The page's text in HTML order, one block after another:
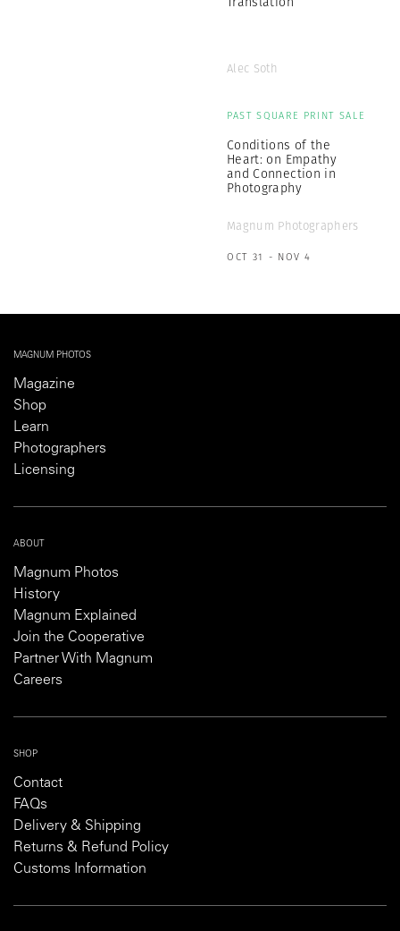
Alec Soth
PAST SQUARE PRINT SALE
Conditions of the
Heart: on Empathy
and Connection in
Photography
Magnum Photographers
OCT 31 - NOV 4
MAGNUM PHOTOS
Magazine
Shop
Learn
Photographers
Licensing
ABOUT
Magnum Photos
History
Magnum Explained
Join the Cooperative
Partner With Magnum
Careers
SHOP
Contact
FAQs
Delivery & Shipping
Returns & Refund Policy
Customs Information